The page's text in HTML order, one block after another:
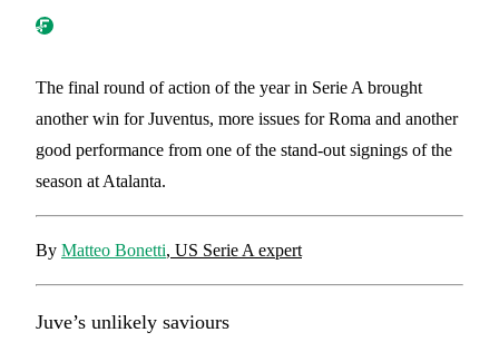
The final round of action of the year in Serie A brought
another win for Juventus, more issues for Roma and another
good performance from one of the stand-out signings of the
season at Atalanta.
By Matteo Bonetti, US Serie A expert
Juve’s unlikely saviours